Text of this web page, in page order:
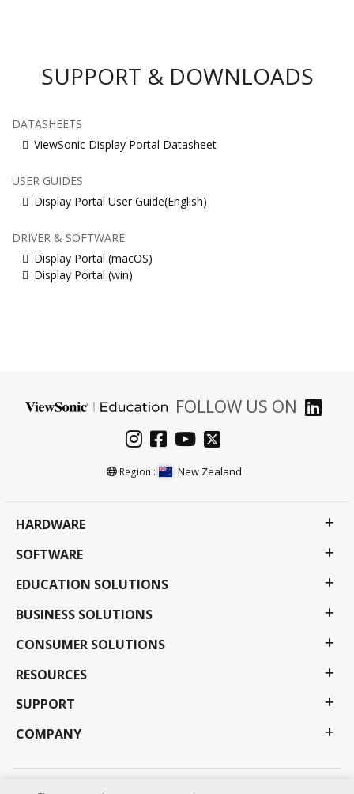
SUPPORT & DOWNLOADS
DATASHEETS
ViewSonic Display Portal Datasheet
USER GUIDES
Display Portal User Guide(English)
DRIVER & SOFTWARE
Display Portal (macOS)
Display Portal (win)
FOLLOW US ON
Region : New Zealand
HARDWARE
SOFTWARE
EDUCATION SOLUTIONS
BUSINESS SOLUTIONS
CONSUMER SOLUTIONS
RESOURCES
SUPPORT
COMPANY